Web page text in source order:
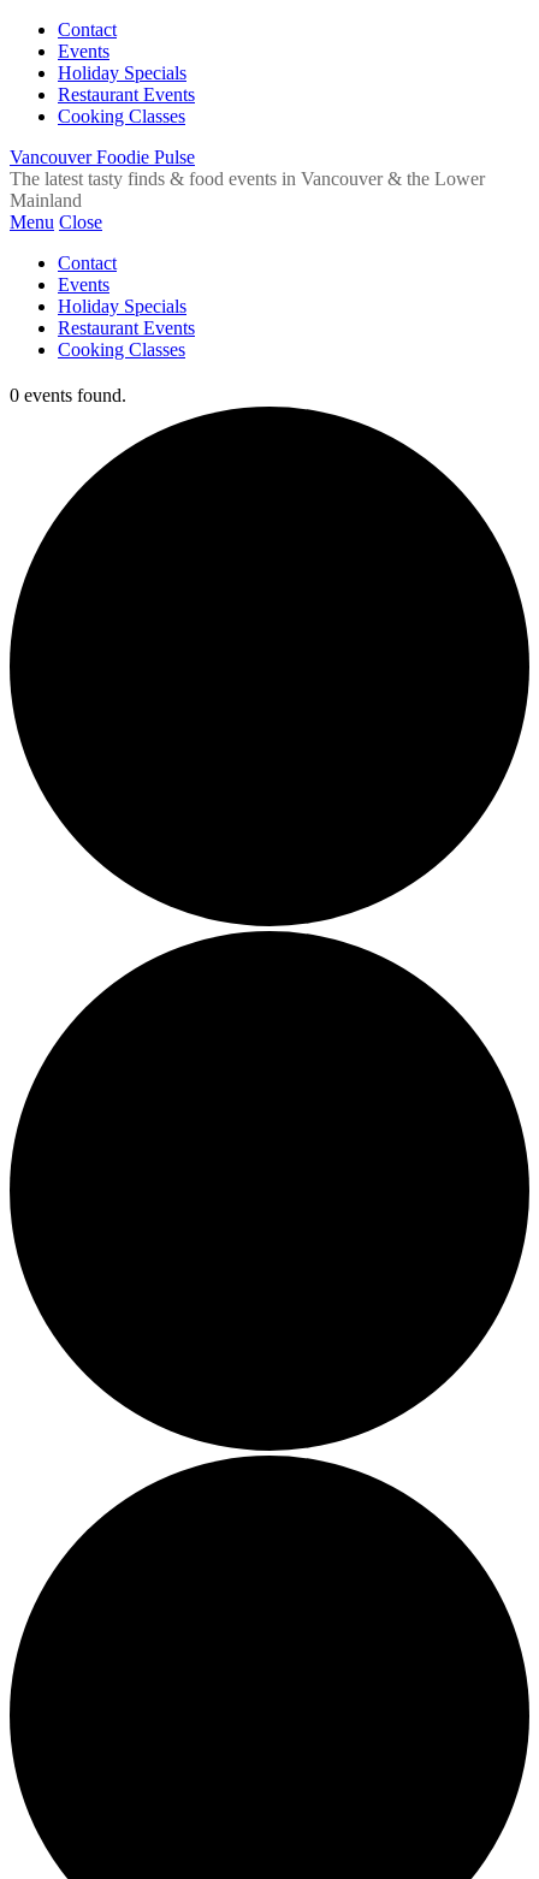
Contact
Events
Holiday Specials
Restaurant Events
Cooking Classes
Vancouver Foodie Pulse
The latest tasty finds & food events in Vancouver & the Lower
Mainland
Menu Close
Contact
Events
Holiday Specials
Restaurant Events
Cooking Classes
0 events found.